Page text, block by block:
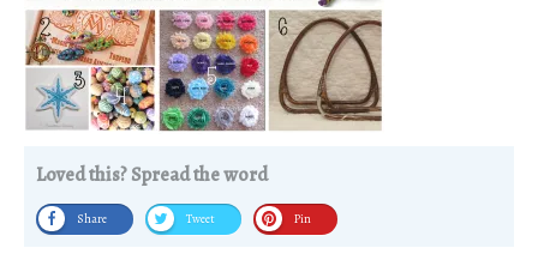
Loved this? Spread the word
Share Tweet Pin